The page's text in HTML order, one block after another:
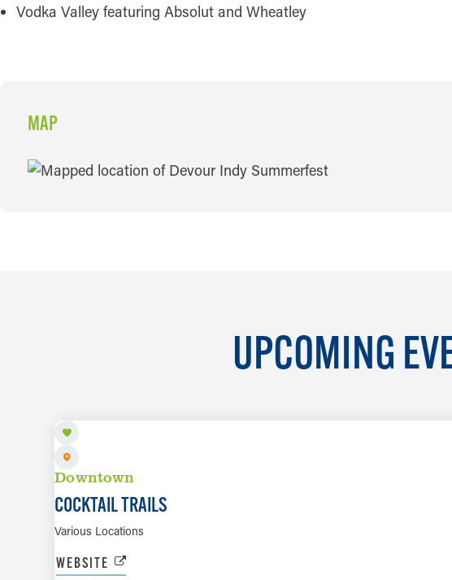
Vodka Valley featuring Absolut and Wheatley
MAP
MAP
UPCOMING
Downtown
COCKTAIL TRAILS
Various Locations
WEBSITE